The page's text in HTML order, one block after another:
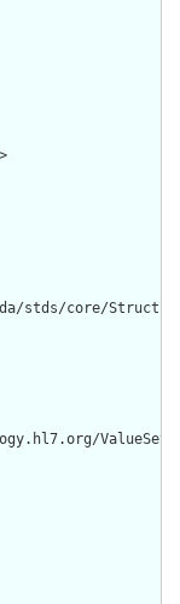
stds/core/
ValueSet/